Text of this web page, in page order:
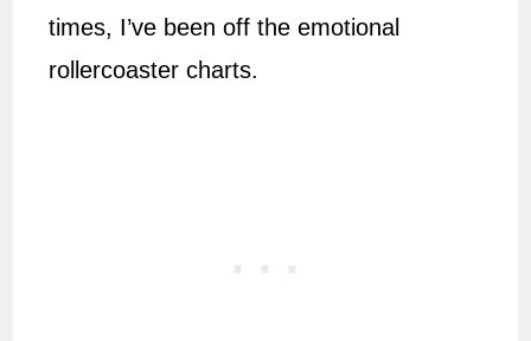
times, I’ve been off the emotional
rollercoaster charts.